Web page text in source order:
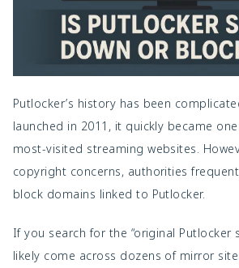
Putlocker’s history has been
launched in 2011, it quickly became
most-visited streaming websites.
copyright concerns, authorities
block domains linked to Putlocker.
If you search for the “original Putlocker
likely come across dozens of mirror